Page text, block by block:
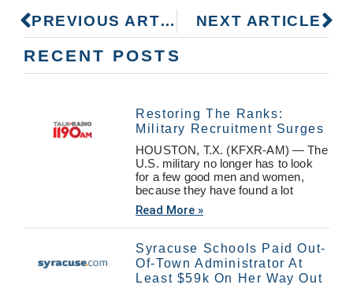
PREVIOUS ARTICLE NEXT ARTICLE
RECENT POSTS
Restoring The Ranks:
Military Recruitment Surges
HOUSTON, T.X. (KFXR-AM) — The
U.S. military no longer has to look
for a few good men and women,
because they have found a lot
Read More »
Syracuse Schools Paid Out-
Of-Town Administrator At
Least $59k On Her Way Out